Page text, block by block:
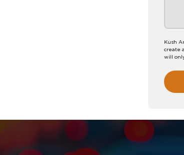
Kush
create
will